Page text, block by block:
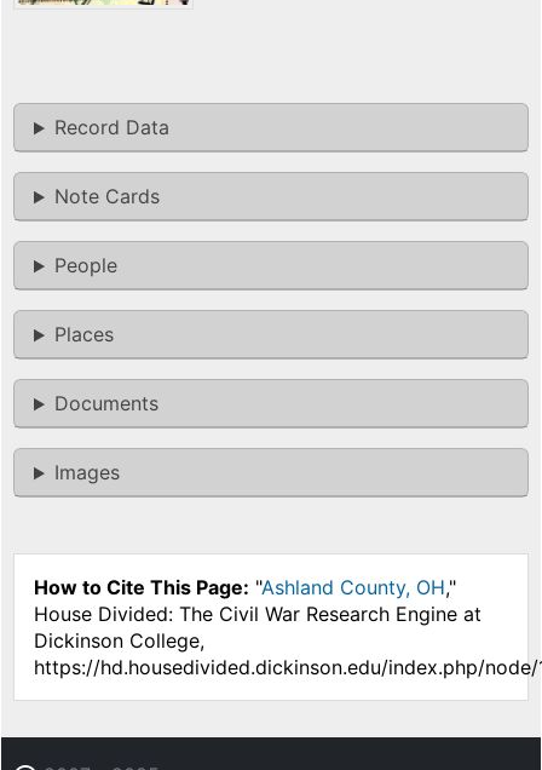
Record Data
Note Cards
People
Places
Documents
Images
How to Cite This Page: "Ashland County, OH,"
House Divided: The Civil War Research Engine at
Dickinson College,
https://hd.housedivided.dickinson.edu/index.php/node/